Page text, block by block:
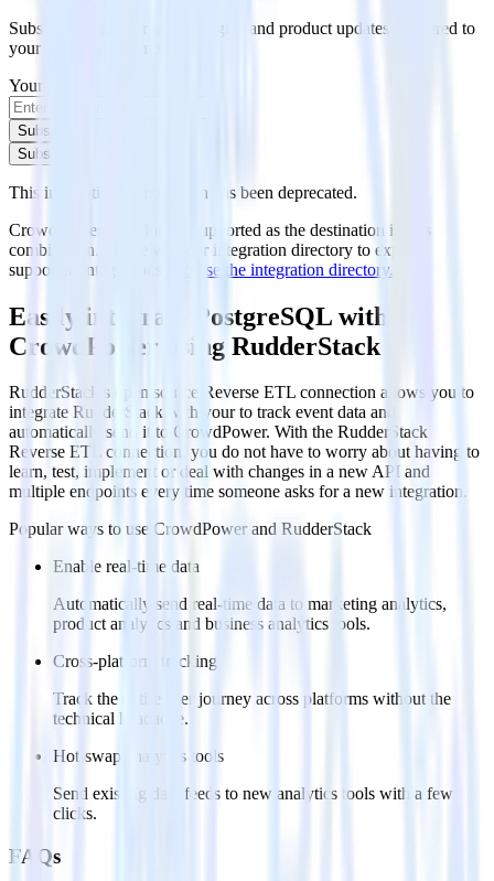
Subscribe to get our latest insights and product updates delivered to
your inbox once a month
Your email
Subscribe
Subscribe
This integration combination has been deprecated.
CrowdPower is no longer supported as the destination in this
combination. Please visit our integration directory to explore
supported integrations.
Browse the integration directory.
Easily integrate PostgreSQL with
CrowdPower using RudderStack
RudderStack’s open source Reverse ETL connection allows you to
integrate RudderStack with your to track event data and
automatically send it to CrowdPower. With the RudderStack
Reverse ETL connection, you do not have to worry about having to
learn, test, implement or deal with changes in a new API and
multiple endpoints every time someone asks for a new integration.
Popular ways to use CrowdPower and RudderStack
Enable real-time data
Automatically send real-time data to marketing analytics,
product analytics and business analytics tools.
Cross-platform tracking
Track the entire user journey across platforms without the
technical headache.
Hot-swap analytics tools
Send existing data feeds to new analytics tools with a few
clicks.
FAQs